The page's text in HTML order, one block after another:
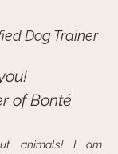
Dog Trainer
of Bonté
animals! I am